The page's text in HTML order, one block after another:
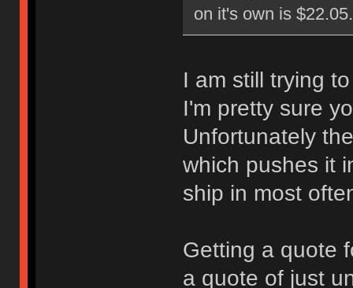
on it's own is
I am still trying
I'm pretty sure
Unfortunately
which pushes it
ship in most
Getting a quote
a quote of just